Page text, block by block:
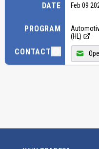
DATE
PROGRAM
CONTACT
Feb 09
(HL)